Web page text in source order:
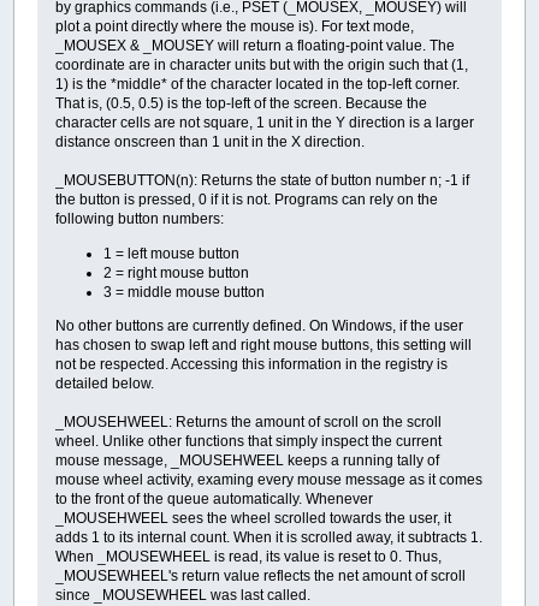
by graphics commands (i.e., PSET (_MOUSEX, _MOUSEY) will
plot a point directly where the mouse is). For text mode,
_MOUSEX & _MOUSEY will return a floating-point value. The
coordinate are in character units but with the origin such that (1,
1) is the *middle* of the character located in the top-left corner.
That is, (0.5, 0.5) is the top-left of the screen. Because the
character cells are not square, 1 unit in the Y direction is a larger
distance onscreen than 1 unit in the X direction.
_MOUSEBUTTON(n): Returns the state of button number n; -1 if
the button is pressed, 0 if it is not. Programs can rely on the
following button numbers:
1 = left mouse button
2 = right mouse button
3 = middle mouse button
No other buttons are currently defined. On Windows, if the user
has chosen to swap left and right mouse buttons, this setting will
not be respected. Accessing this information in the registry is
detailed below.
_MOUSEHWEEL: Returns the amount of scroll on the scroll
wheel. Unlike other functions that simply inspect the current
mouse message, _MOUSEHWEEL keeps a running tally of
mouse wheel activity, examing every mouse message as it comes
to the front of the queue automatically. Whenever
_MOUSEHWEEL sees the wheel scrolled towards the user, it
adds 1 to its internal count. When it is scrolled away, it subtracts 1.
When _MOUSEWHEEL is read, its value is reset to 0. Thus,
_MOUSEWHEEL's return value reflects the net amount of scroll
since _MOUSEWHEEL was last called.